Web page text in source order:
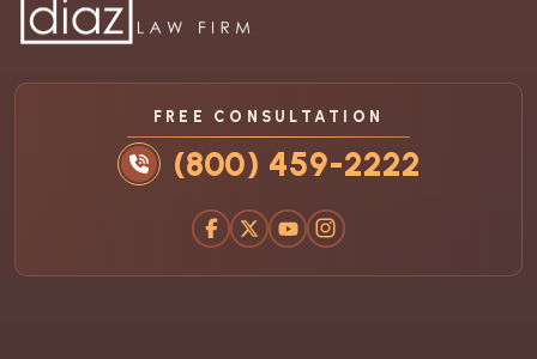
FREE CONSULTATION
(800) 459-2222